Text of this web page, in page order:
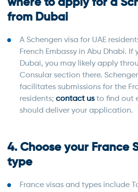
from Dubai
A Schengen visa for UAE
French Embassy in Abu Dhabi.
Dubai, you may likely apply
Consular section there.
facilitates submissions for the
residents; contact usto find out
should deliver your application.
4. Choose your France
type
France visas and types include